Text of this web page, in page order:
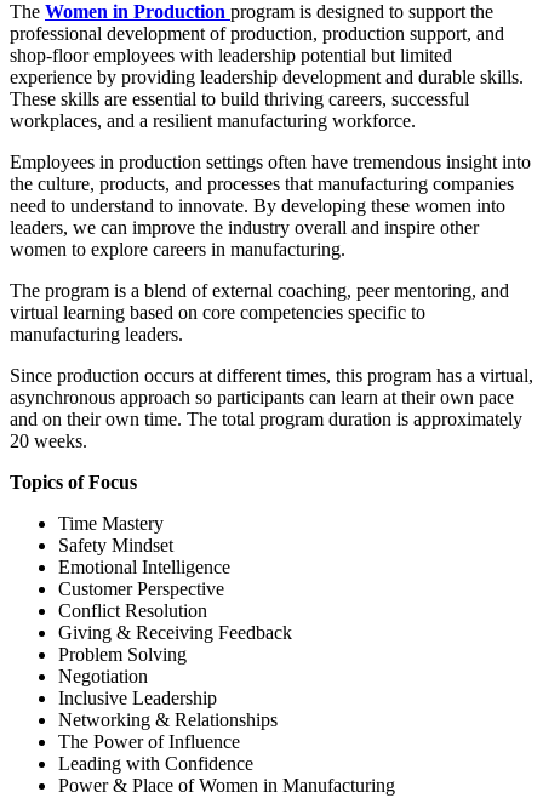
The Women in Production program is designed to support the
professional development of production, production support, and
shop-floor employees with leadership potential but limited
experience by providing leadership development and durable skills.
These skills are essential to build thriving careers, successful
workplaces, and a resilient manufacturing workforce.
Employees in production settings often have tremendous insight into
the culture, products, and processes that manufacturing companies
need to understand to innovate. By developing these women into
leaders, we can improve the industry overall and inspire other
women to explore careers in manufacturing.
The program is a blend of external coaching, peer mentoring, and
virtual learning based on core competencies specific to
manufacturing leaders.
Since production occurs at different times, this program has a virtual,
asynchronous approach so participants can learn at their own pace
and on their own time. The total program duration is approximately
20 weeks.
Topics of Focus
Time Mastery
Safety Mindset
Emotional Intelligence
Customer Perspective
Conflict Resolution
Giving & Receiving Feedback
Problem Solving
Negotiation
Inclusive Leadership
Networking & Relationships
The Power of Influence
Leading with Confidence
Power & Place of Women in Manufacturing